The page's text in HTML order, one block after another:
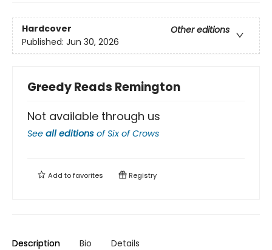
Hardcover
Other editions
Published: Jun 30, 2026
Greedy Reads Remington
Not available through us
See all editions ofSix of Crows
Add tofavorites Registry
Description Bio Details